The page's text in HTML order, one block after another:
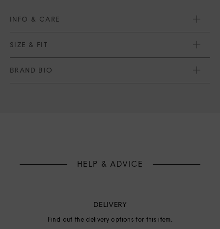
INFO & CARE
SIZE & FIT
BRAND BIO
HELP & ADVICE
DELIVERY
Find out the delivery options for this item.